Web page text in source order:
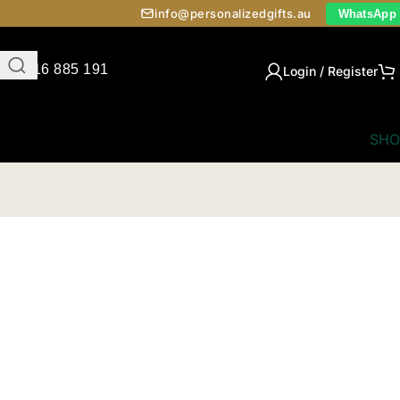
info@personalizedgifts.au WhatsApp
0416 885 191 Login / Register